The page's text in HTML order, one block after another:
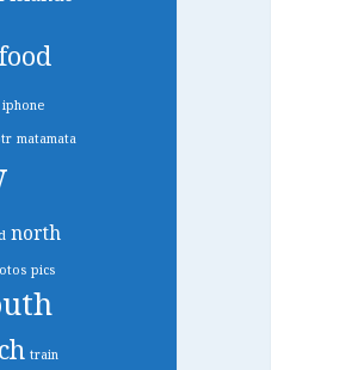
food
iphone
matamata
north
pics
train